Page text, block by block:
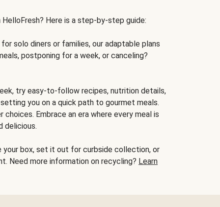
Here is a step-by-step guide:
solo diners or families, our adaptable plans
postponing for a week, or canceling?
try easy-to-follow recipes, nutrition details,
you on a quick path to gourmet meals.
Embrace an era where every meal is
delicious.
your box, set it out for curbside collection, or
Need more information on recycling? Learn